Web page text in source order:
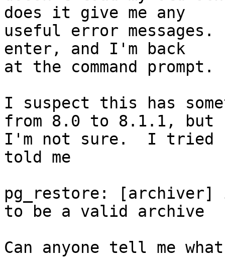
does it give me any
useful error
enter, and I'm back
at the command prompt.
I suspect this has
from 8.0 to 8.1.1, but
I'm not sure.  I tried
told me
pg_restore: [archiver]
to be a valid archive
Can anyone tell me